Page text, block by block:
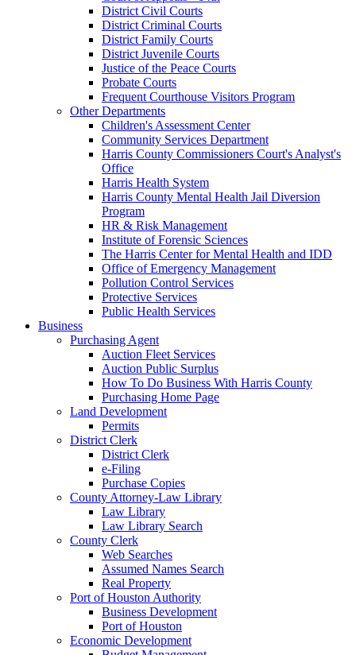
District Civil Courts
District Criminal Courts
District Family Courts
District Juvenile Courts
Justice of the Peace Courts
Probate Courts
Frequent Courthouse Visitors Program
Other Departments
Children's Assessment Center
Community Services Department
Harris County Commissioners Court's Analyst's
Office
Harris Health System
Harris County Mental Health Jail Diversion
Program
HR & Risk Management
Institute of Forensic Sciences
The Harris Center for Mental Health and IDD
Office of Emergency Management
Pollution Control Services
Protective Services
Public Health Services
Business
Purchasing Agent
Auction Fleet Services
Auction Public Surplus
How To Do Business With Harris County
Purchasing Home Page
Land Development
Permits
District Clerk
District Clerk
e-Filing
Purchase Copies
County Attorney-Law Library
Law Library
Law Library Search
County Clerk
Web Searches
Assumed Names Search
Real Property
Port of Houston Authority
Business Development
Port of Houston
Economic Development